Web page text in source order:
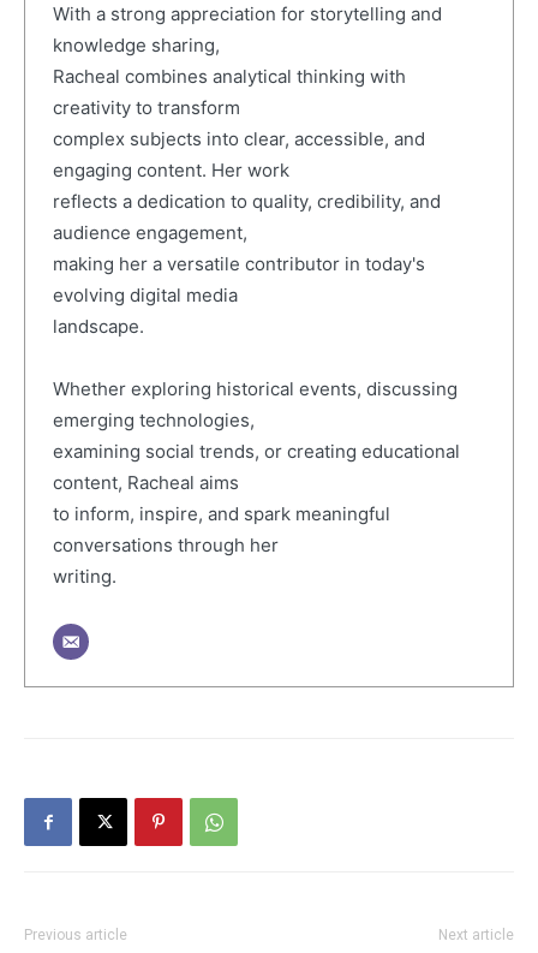
With a strong appreciation for storytelling and
knowledge sharing,
Racheal combines analytical thinking with
creativity to transform
complex subjects into clear, accessible, and
engaging content. Her work
reflects a dedication to quality, credibility, and
audience engagement,
making her a versatile contributor in today's
evolving digital media
landscape.
Whether exploring historical events, discussing
emerging technologies,
examining social trends, or creating educational
content, Racheal aims
to inform, inspire, and spark meaningful
conversations through her
writing.
Previous article Next article